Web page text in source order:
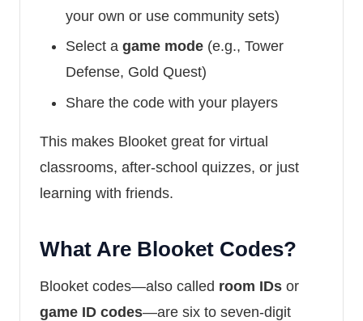
your own or use community sets)
Select a game mode (e.g., Tower
Defense, Gold Quest)
Share the code with your players
This makes Blooket great for virtual
classrooms, after-school quizzes, or just
learning with friends.
What Are Blooket Codes?
Blooket codes—also called room IDs or
game ID codes—are six to seven-digit